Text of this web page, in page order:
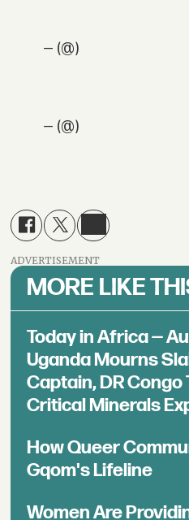
— (@)
— (@)
ADVERTISEMENT
MORE LIKE
Today in Africa —
Uganda Mourns
Captain, DR
Critical Minerals
How Queer
Gqom's Lifeline
Women Are